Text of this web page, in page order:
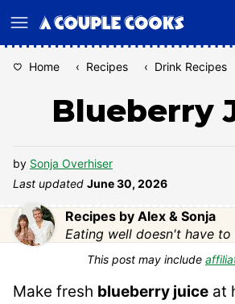
to
Home ‹ Recipes ‹ Drink Recipes
Blueberry
by Sonja Overhiser
Last updated June 30, 2026
Recipes by Alex & Sonja
Eating well doesn't have to
This post may include
Make fresh blueberry juice at